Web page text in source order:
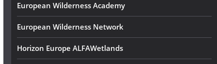
European Wilderness Academy
European Wilderness Network
Horizon Europe ALFAWetlands